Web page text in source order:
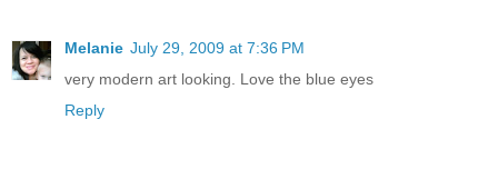
Melanie July 29, 2009 at 7:36 PM
very modern art looking. Love the blue eyes
Reply